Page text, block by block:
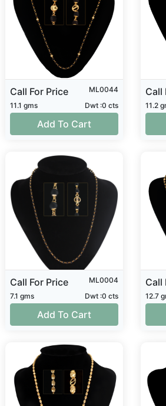
Call For Price
ML0044
11.1 gms
Dwt :0 cts
Add To Cart
Call
11.2
Call For Price
ML0004
7.1 gms
Dwt :0 cts
Add To Cart
Call
12.7